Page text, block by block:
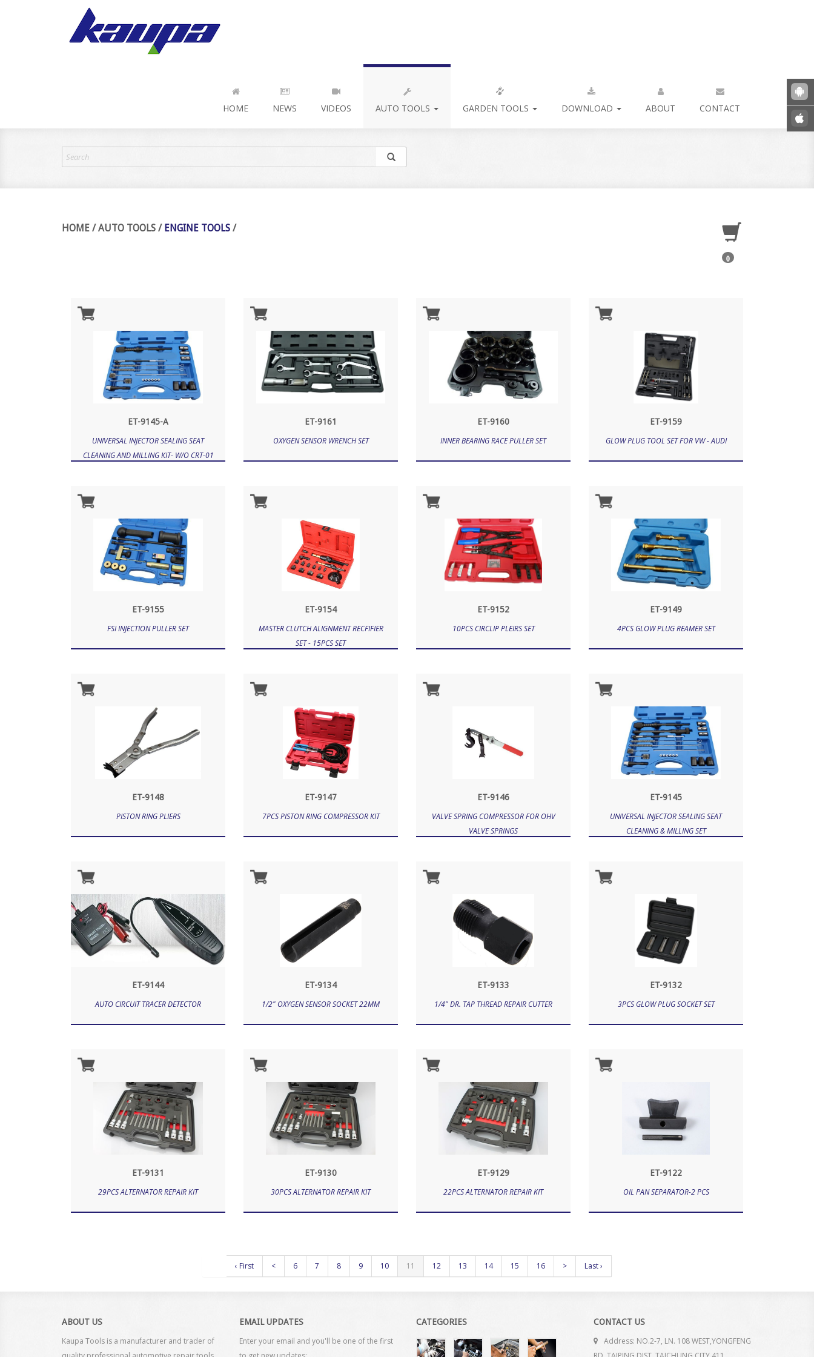
HOME NEWS VIDEOS AUTO TOOLS GARDEN TOOLS DOWNLOAD ABOUT CONTACT
HOME /AUTO TOOLS / ENGINE TOOLS /
0
ET-9145-A
UNIVERSAL INJECTOR SEALING SEAT
CLEANING AND MILLING KIT- W/O CRT-01
ET-9161
OXYGEN SENSOR WRENCH SET
ET-9160
INNER BEARING RACE PULLER SET
ET-9159
GLOW PLUG TOOL SET FOR VW - AUDI
ET-9155
FSI INJECTION PULLER SET
ET-9154
MASTER CLUTCH ALIGNMENT RECFIFIER
SET - 15PCS SET
ET-9152
10PCS CIRCLIP PLEIRS SET
ET-9149
4PCS GLOW PLUG REAMER SET
ET-9148
PISTON RING PLIERS
ET-9147
7PCS PISTON RING COMPRESSOR KIT
ET-9146
VALVE SPRING COMPRESSOR FOR OHV
VALVE SPRINGS
ET-9145
UNIVERSAL INJECTOR SEALING SEAT
CLEANING & MILLING SET
ET-9144
AUTO CIRCUIT TRACER DETECTOR
ET-9134
1/2" OXYGEN SENSOR SOCKET 22MM
ET-9133
1/4" DR. TAP THREAD REPAIR CUTTER
ET-9132
3PCS GLOW PLUG SOCKET SET
ET-9131
29PCS ALTERNATOR REPAIR KIT
ET-9130
30PCS ALTERNATOR REPAIR KIT
ET-9129
22PCS ALTERNATOR REPAIR KIT
ET-9122
OIL PAN SEPARATOR-2 PCS
‹ First < 6 7 8 9 10 11 12 13 14 15 16 > Last ›
ABOUT US
Kaupa Tools is a manufacturer and trader of
EMAIL UPDATES
Enter your email and you'll be one of the first
CATEGORIES CONTACT US
Address: NO.2-7, LN. 108 WEST,YONGFENG